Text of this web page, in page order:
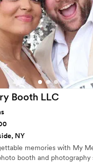
Booth LLC
NY
memories with My
booth and